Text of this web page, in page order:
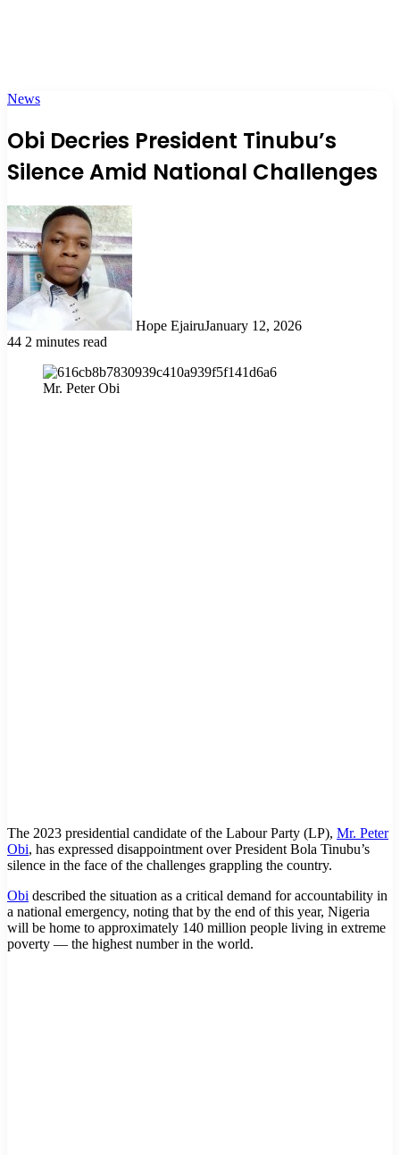
News
Obi Decries President Tinubu’s
Silence Amid National Challenges
Hope EjairuJanuary 12, 2026
44 2 minutes read
Mr. Peter Obi
The 2023 presidential candidate of the Labour Party (LP), Mr. Peter
Obi, has expressed disappointment over President Bola Tinubu’s
silence in the face of the challenges grappling the country.
Obi described the situation as a critical demand for accountability in
a national emergency, noting that by the end of this year, Nigeria
will be home to approximately 140 million people living in extreme
poverty — the highest number in the world.